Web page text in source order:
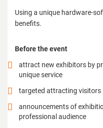
Using a unique hardware-
benefits.
Before the event
attract new exhibitors by
unique service
targeted attracting visitors
announcements of
professional audience
For visitors
Contacts
HELP